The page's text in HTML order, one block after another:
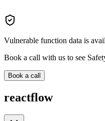
Vulnerable function data is
Book a call with us to see
Book a call
reactflow